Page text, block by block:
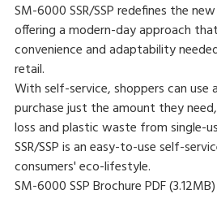
SM-6000 SSR/SSP redefines the
offering a modern-day approach
convenience and adaptability
retail.
With self-service, shoppers can use
purchase just the amount they
loss and plastic waste from single-
SSR/SSP is an easy-to-use self-
consumers' eco-lifestyle.
SM-6000 SSP BrochurePDF (3.12MB)